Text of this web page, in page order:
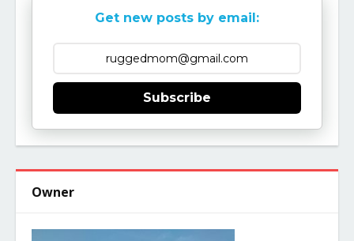
Get new posts by email:
Subscribe
Owner